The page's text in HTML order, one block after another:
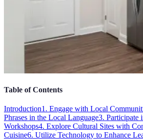
Table of Contents
Introduction1. Engage with Local
Phrases in the Local Language3. Participate
Workshops4. Explore Cultural Sites with
Cuisine6. Utilize Technology to Enhance